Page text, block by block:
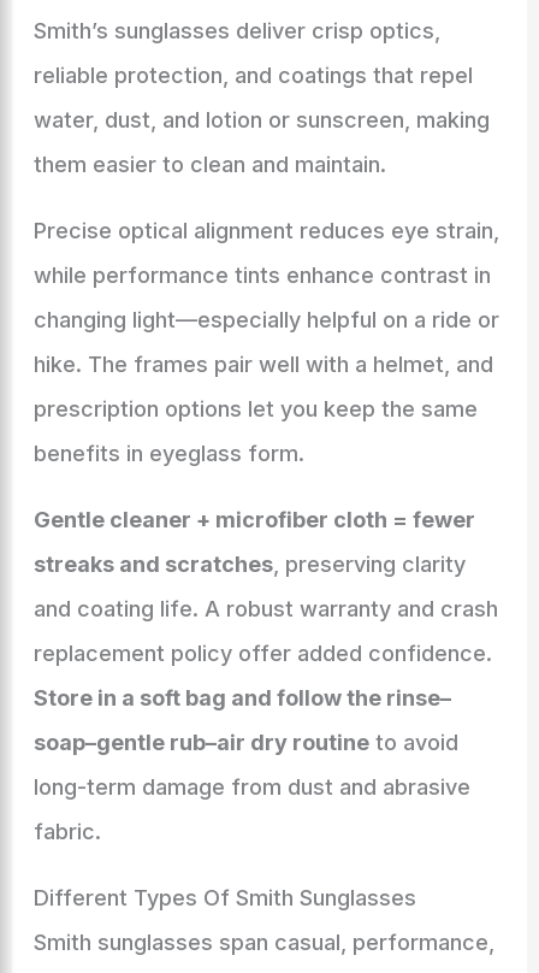
Smith’s sunglasses deliver crisp optics,
reliable protection, and coatings that repel
water, dust, and lotion or sunscreen, making
them easier to clean and maintain.
Precise optical alignment reduces eye strain,
while performance tints enhance contrast in
changing light—especially helpful on a ride or
hike. The frames pair well with a helmet, and
prescription options let you keep the same
benefits in eyeglass form.
Gentle cleaner + microfiber cloth = fewer
streaks and scratches, preserving clarity
and coating life. A robust warranty and crash
replacement policy offer added confidence.
Store in a soft bag and follow the rinse–
soap–gentle rub–air dry routineto avoid
long-term damage from dust and abrasive
fabric.
Different Types Of Smith Sunglasses
Smith sunglasses span casual, performance,